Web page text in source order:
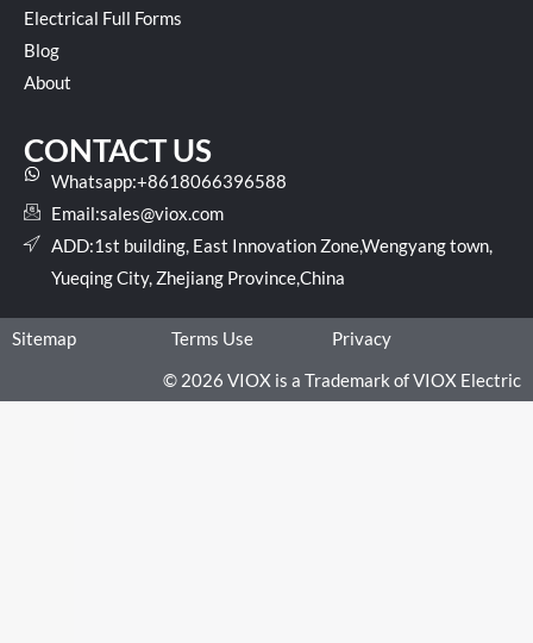
Electrical Full Forms
Blog
About
CONTACT US
Whatsapp:+8618066396588
Email:sales@viox.com
ADD:1st building, East Innovation Zone,Wengyang town,
Yueqing City, Zhejiang Province,China
Sitemap Terms Use
Privacy
© 2026 VIOX is a Trademark of VIOX Electric